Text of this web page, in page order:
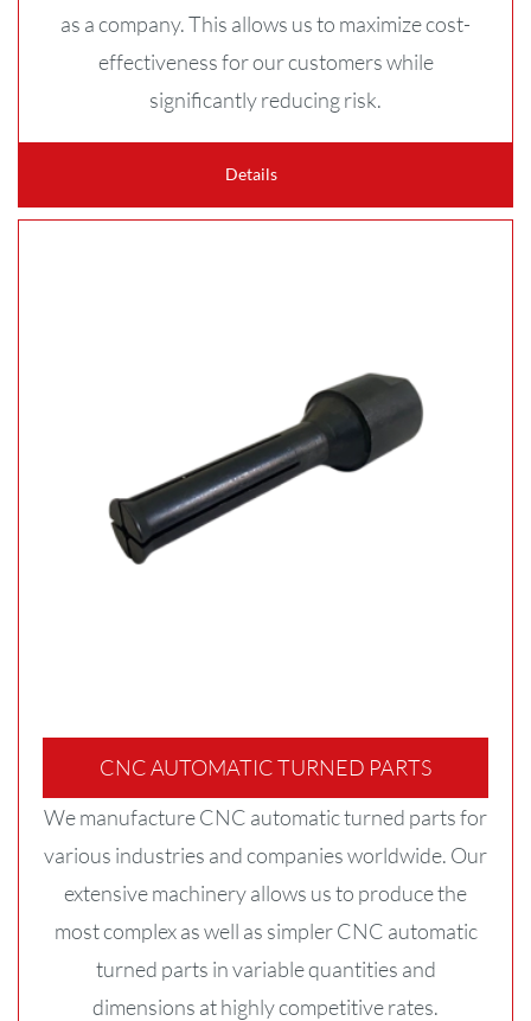
as a company. This allows us to maximize cost-
effectiveness for our customers while
significantly reducing risk.
Details
CNC AUTOMATIC TURNED PARTS
We manufacture CNC automatic turned parts for
various industries and companies worldwide. Our
extensive machinery allows us to produce the
most complex as well as simpler CNC automatic
turned parts in variable quantities and
dimensions at highly competitive rates.